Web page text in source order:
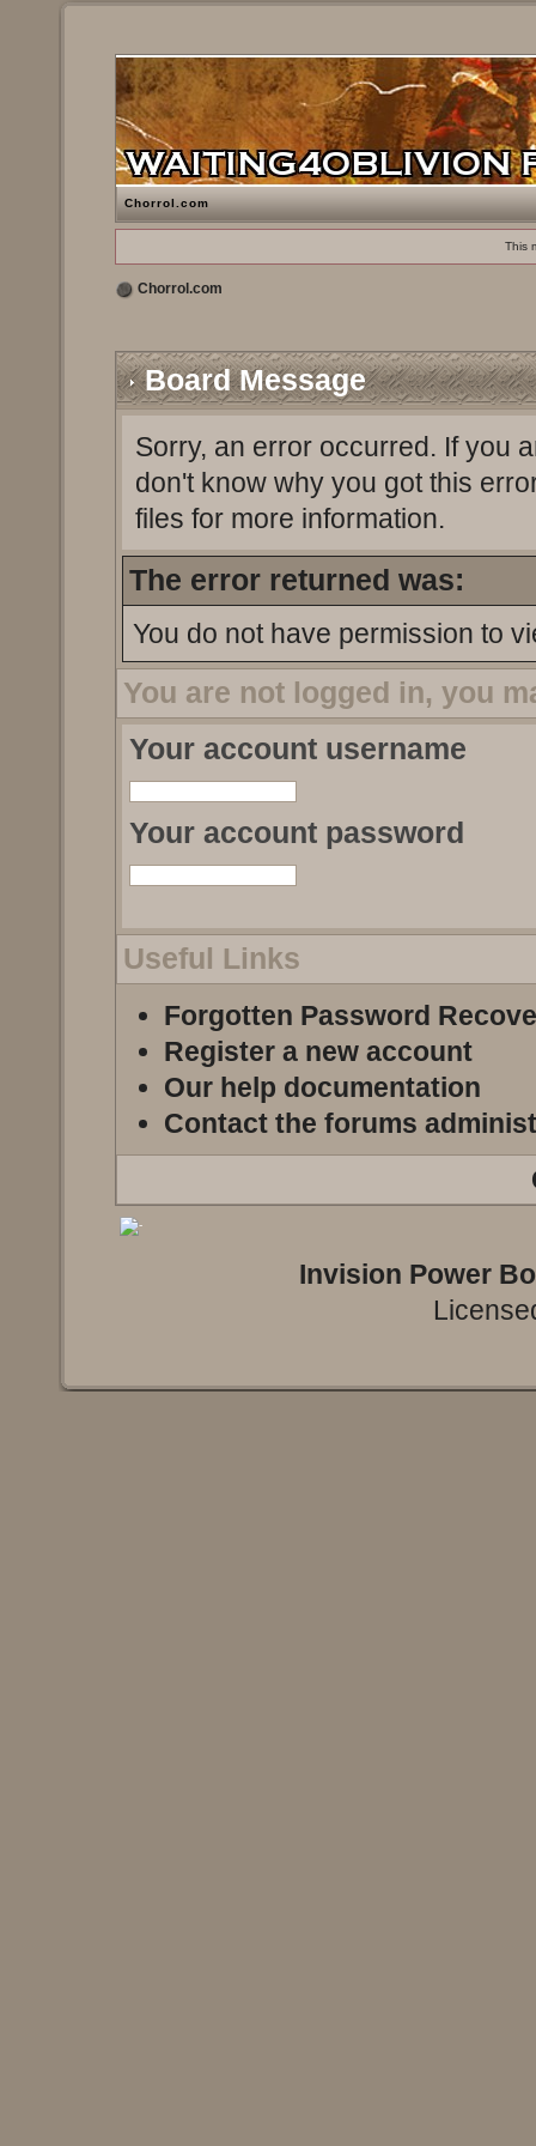
Chorrol.com
This
Chorrol.com
Board Message
Sorry, an error occurred. If you
don't know why you got this
files for more information.
The error returned was:
You do not have permission to
You are not logged in, you
Your account username
Your account password
Useful Links
Forgotten Password
Register a new account
Our help documentation
Contact the forums
Invision Power